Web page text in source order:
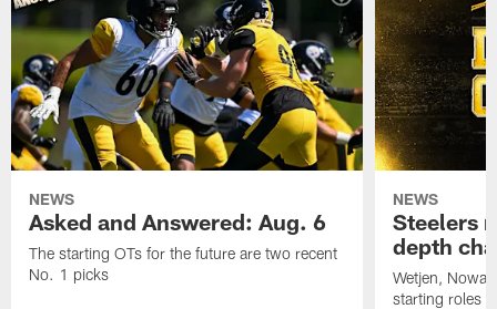
NEWS
Asked and Answered: Aug. 6
The starting OTs for the future are two recent
No. 1 picks
NEWS
Steelers
depth
Wetjen,
starting roles